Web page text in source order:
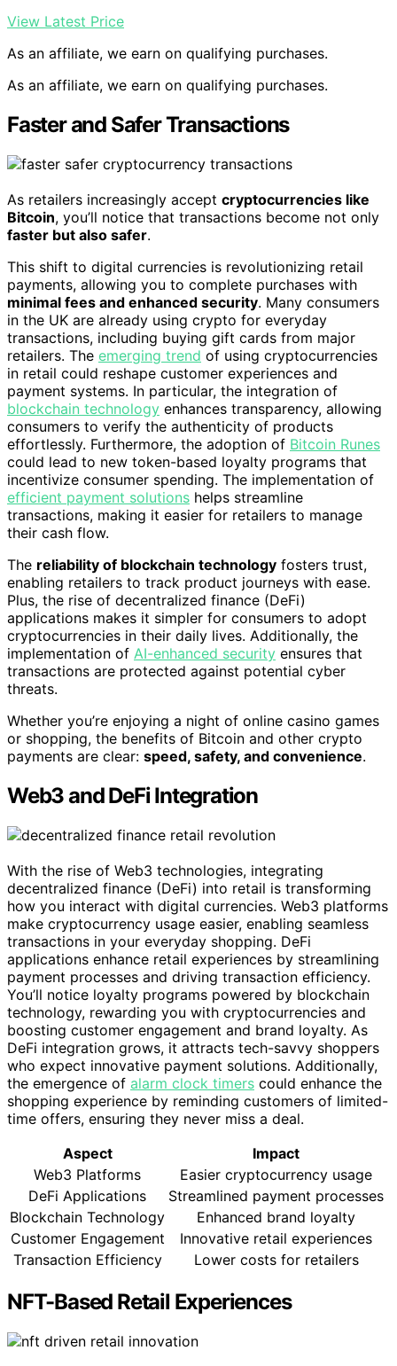
View Latest Price
As an affiliate, we earn on qualifying purchases.
As an affiliate, we earn on qualifying purchases.
Faster and Safer Transactions
As retailers increasingly accept cryptocurrencies like
Bitcoin, you’ll notice that transactions become not only
faster but also safer.
This shift to digital currencies is revolutionizing retail
payments, allowing you to complete purchases with
minimal fees and enhanced security. Many consumers
in the UK are already using crypto for everyday
transactions, including buying gift cards from major
retailers. The emerging trend of using cryptocurrencies
in retail could reshape customer experiences and
payment systems. In particular, the integration of
blockchain technology enhances transparency, allowing
consumers to verify the authenticity of products
effortlessly. Furthermore, the adoption of Bitcoin Runes
could lead to new token-based loyalty programs that
incentivize consumer spending. The implementation of
efficient payment solutions helps streamline
transactions, making it easier for retailers to manage
their cash flow.
The reliability of blockchain technology fosters trust,
enabling retailers to track product journeys with ease.
Plus, the rise of decentralized finance (DeFi)
applications makes it simpler for consumers to adopt
cryptocurrencies in their daily lives. Additionally, the
implementation of AI-enhanced security ensures that
transactions are protected against potential cyber
threats.
Whether you’re enjoying a night of online casino games
or shopping, the benefits of Bitcoin and other crypto
payments are clear: speed, safety, and convenience.
Web3 and DeFi Integration
With the rise of Web3 technologies, integrating
decentralized finance (DeFi) into retail is transforming
how you interact with digital currencies. Web3 platforms
make cryptocurrency usage easier, enabling seamless
transactions in your everyday shopping. DeFi
applications enhance retail experiences by streamlining
payment processes and driving transaction efficiency.
You’ll notice loyalty programs powered by blockchain
technology, rewarding you with cryptocurrencies and
boosting customer engagement and brand loyalty. As
DeFi integration grows, it attracts tech-savvy shoppers
who expect innovative payment solutions. Additionally,
the emergence of alarm clock timers could enhance the
shopping experience by reminding customers of limited-
time offers, ensuring they never miss a deal.
Aspect
Impact
Web3 Platforms
Easier cryptocurrency usage
DeFi Applications
Streamlined payment processes
Blockchain Technology
Enhanced brand loyalty
Customer Engagement
Innovative retail experiences
Transaction Efficiency
Lower costs for retailers
NFT-Based Retail Experiences